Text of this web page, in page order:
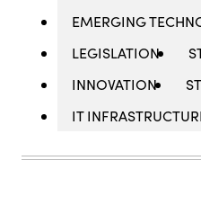
EMERGING
LEGISLATION
INNOVATION
IT